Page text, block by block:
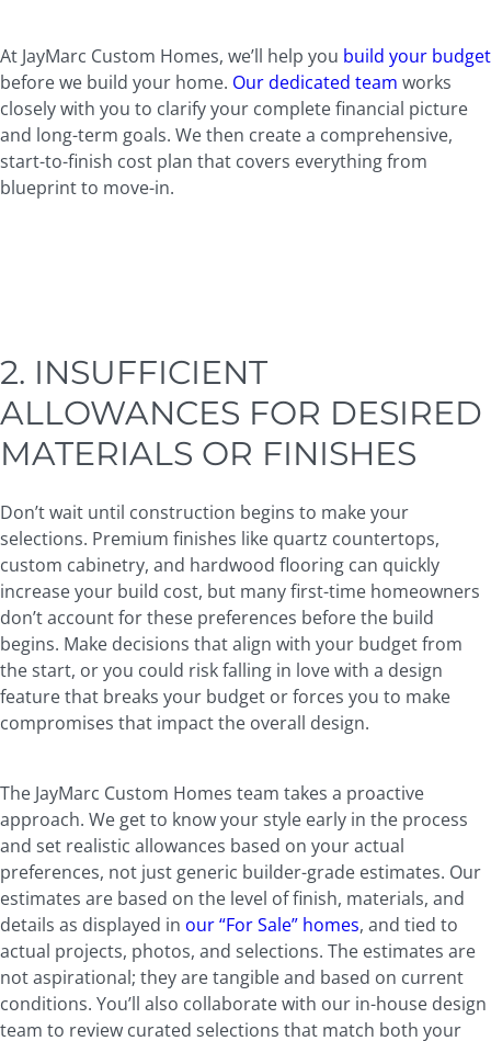
At JayMarc Custom Homes, we’ll help you build your budget
before we build your home. Our dedicated team works
closely with you to clarify your complete financial picture
and long-term goals. We then create a comprehensive,
start-to-finish cost plan that covers everything from
blueprint to move-in.
2. INSUFFICIENT
ALLOWANCES FOR DESIRED
MATERIALS OR FINISHES
Don’t wait until construction begins to make your
selections. Premium finishes like quartz countertops,
custom cabinetry, and hardwood flooring can quickly
increase your build cost, but many first-time homeowners
don’t account for these preferences before the build
begins. Make decisions that align with your budget from
the start, or you could risk falling in love with a design
feature that breaks your budget or forces you to make
compromises that impact the overall design.
The JayMarc Custom Homes team takes a proactive
approach. We get to know your style early in the process
and set realistic allowances based on your actual
preferences, not just generic builder-grade estimates. Our
estimates are based on the level of finish, materials, and
details as displayed in our “For Sale” homes, and tied to
actual projects, photos, and selections. The estimates are
not aspirational; they are tangible and based on current
conditions. You’ll also collaborate with our in-house design
team to review curated selections that match both your